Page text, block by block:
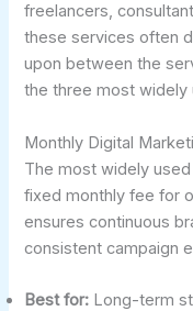
freelancers,
these services often
upon between the
the three most widely
Monthly Digital
The most widely
fixed monthly fee for
ensures continuous
consistent campaign
Best for: Long-term